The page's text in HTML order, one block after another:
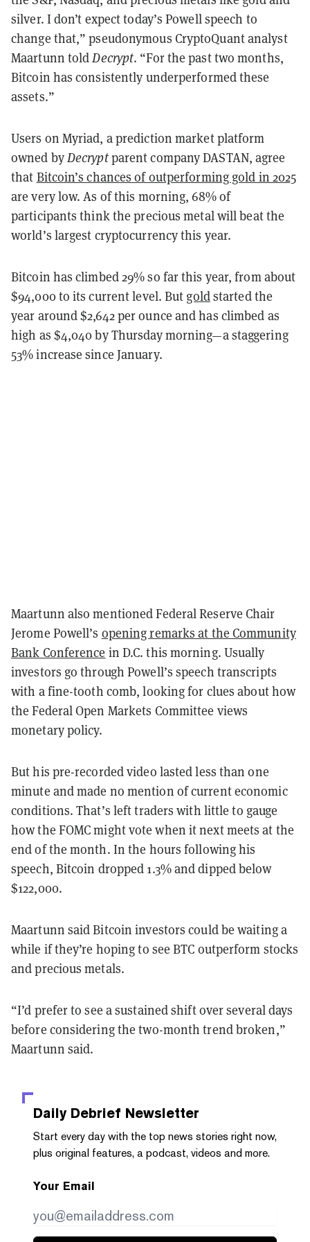
silver. I don’t expect today’s Powell speech to
change that,” pseudonymous CryptoQuant analyst
Maartunn toldDecrypt. “For the past two months,
Bitcoin has consistently underperformed these
assets.”
Users on Myriad, a prediction market platform
owned byDecryptparent company DASTAN, agree
that Bitcoin’s chances of outperforming gold in 2025
are very low. As of this morning, 68% of
participants think the precious metal will beat the
world’s largest cryptocurrency this year.
Bitcoin has climbed 29% so far this year, from about
$94,000 to its current level. But goldstarted the
year around $2,642 per ounce and has climbed as
high as $4,040 by Thursday morning—a staggering
53% increase since January.
Maartunn also mentioned Federal Reserve Chair
Jerome Powell’s opening remarks at the Community
Bank Conference in D.C. this morning. Usually
investors go through Powell’s speech transcripts
with a fine-tooth comb, looking for clues about how
the Federal Open Markets Committee views
monetary policy.
But his pre-recorded video lasted less than one
minute and made no mention of current economic
conditions. That’s left traders with little to gauge
how the FOMC might vote when it next meets at the
end of the month. In the hours following his
speech, Bitcoin dropped 1.3% and dipped below
$122,000.
Maartunn said Bitcoin investors could be waiting a
while if they’re hoping to see BTC outperform stocks
and precious metals.
“I’d prefer to see a sustained shift over several days
before considering the two-month trend broken,”
Maartunn said.
Daily Debrief Newsletter
Start every day with the top news stories right now,
plus original features, a podcast, videos and more.
Your Email